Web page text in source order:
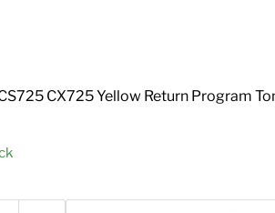
CX725 Yellow Return Program